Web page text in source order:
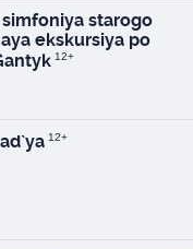
starogo
ekskursiya po
12+
12+